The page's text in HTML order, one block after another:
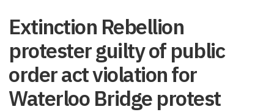
Extinction Rebellion
protester guilty of public
order act violation for
Waterloo Bridge protest